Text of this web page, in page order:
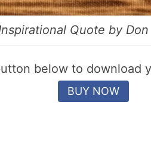
Quote by
below to download